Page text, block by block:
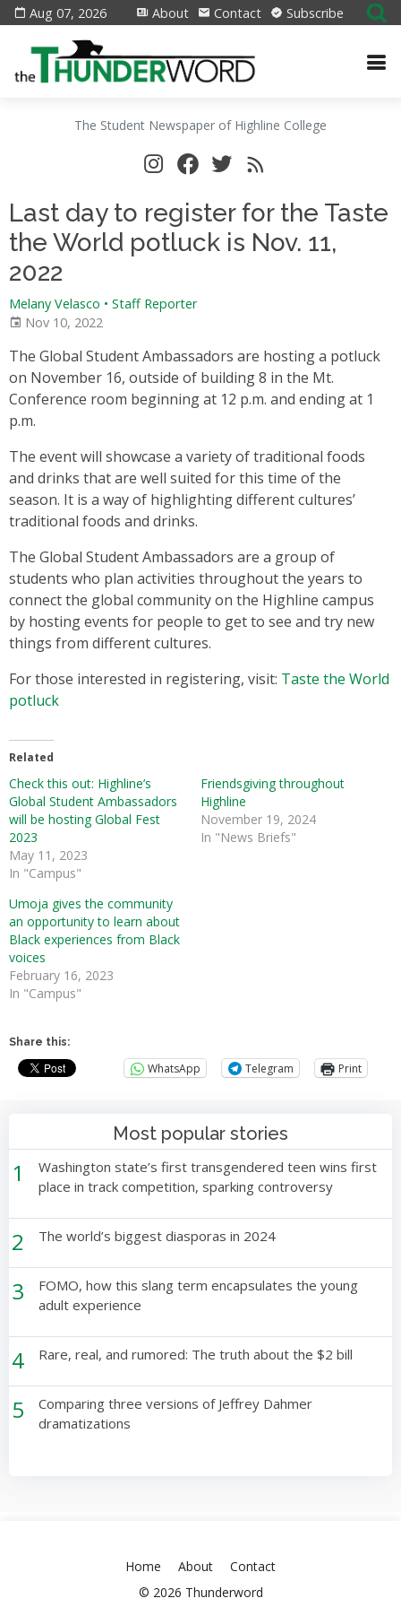
Aug 07, 2026 About Contact Subscribe
The Student Newspaper of Highline College
Last day to register for the Taste
the World potluck is Nov. 11,
2022
Melany Velasco • Staff Reporter
Nov 10, 2022
The Global Student Ambassadors are hosting a potluck
on November 16, outside of building 8 in the Mt.
Conference room beginning at 12 p.m. and ending at 1
p.m.
The event will showcase a variety of traditional foods
and drinks that are well suited for this time of the
season. It is a way of highlighting different cultures’
traditional foods and drinks.
The Global Student Ambassadors are a group of
students who plan activities throughout the years to
connect the global community on the Highline campus
by hosting events for people to get to see and try new
things from different cultures.
For those interested in registering, visit: Taste the World
potluck
Related
Check this out: Highline’s
Global Student Ambassadors
will be hosting Global Fest
2023
May 11, 2023
In "Campus"
Friendsgiving throughout
Highline
November 19, 2024
In "News Briefs"
Umoja gives the community
an opportunity to learn about
Black experiences from Black
voices
February 16, 2023
In "Campus"
Share this:
WhatsApp Telegram Print
Most popular stories
1
Washington state’s first transgendered teen wins first
place in track competition, sparking controversy
2 The world’s biggest diasporas in 2024
3
FOMO, how this slang term encapsulates the young
adult experience
4 Rare, real, and rumored: The truth about the $2 bill
5
Comparing three versions of Jeffrey Dahmer
dramatizations
Home About
Contact
© 2026 Thunderword